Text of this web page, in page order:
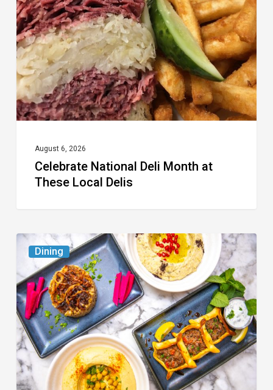
Month
at
These
Local
Delis
August 6, 2026
Celebrate National Deli Month at
These Local Delis
Dining
South
Florida
Restaurants
to
Try
While
the